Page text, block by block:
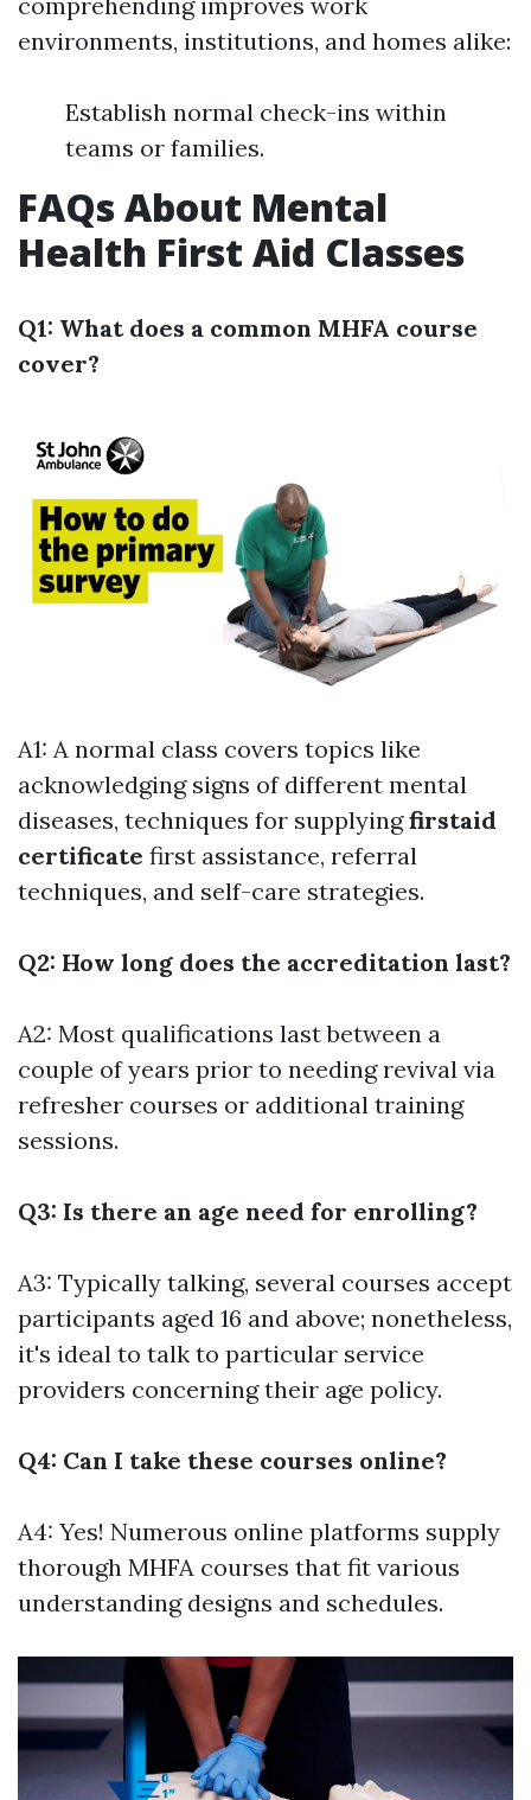
environments, institutions, and homes alike:
Establish normal check-ins within
teams or families.
FAQs About Mental
Health First Aid Classes
Q1: What does a common MHFA course
cover?
A1: A normal class covers topics like
acknowledging signs of different mental
diseases, techniques for supplyingfirstaid
certificate first assistance, referral
techniques, and self-care strategies.
Q2: How long does the accreditation last?
A2: Most qualifications last between a
couple of years prior to needing revival via
refresher courses or additional training
sessions.
Q3: Is there an age need for enrolling?
A3: Typically talking, several courses accept
participants aged 16 and above; nonetheless,
it's ideal to talk to particular service
providers concerning their age policy.
Q4: Can I take these courses online?
A4: Yes! Numerous online platforms supply
thorough MHFA courses that fit various
understanding designs and schedules.